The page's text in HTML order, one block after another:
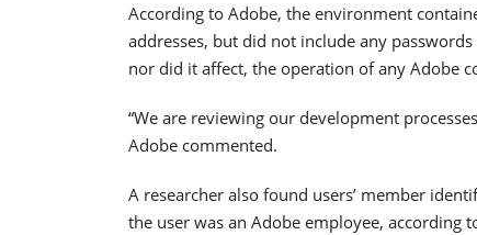
According to Adobe, the environment
addresses, but did not include any
nor did it affect, the operation of any Adobe
“We are reviewing our development
Adobe commented.
A researcher also found users’ member
the user was an Adobe employee,